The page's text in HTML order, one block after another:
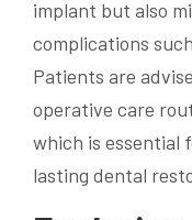
implant but also
complications
Patients are
operative care
which is essential
lasting dental